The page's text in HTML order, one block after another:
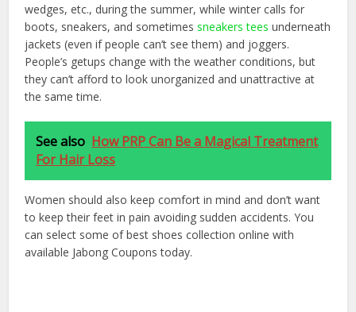
wedges, etc., during the summer, while winter calls for
boots, sneakers, and sometimessneakers tees underneath
jackets (even if people can’t see them) and joggers.
People’s getups change with the weather conditions, but
they can’t afford to look unorganized and unattractive at
the same time.
See also How PRP Can Be a Magical Treatment
For Hair Loss
Women should also keep comfort in mind and don’t want
to keep their feet in pain avoiding sudden accidents. You
can select some of best shoes collection online with
available Jabong Coupons today.